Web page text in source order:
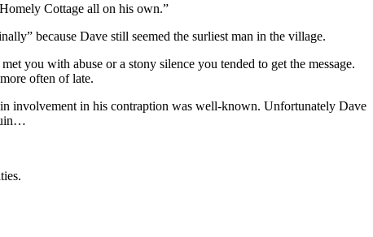
Cottage all on his own.”
because Dave still seemed the surliest man in the village.
you with abuse or a stony silence you tended to get the message.
often of late.
involvement in his contraption was well-known. Unfortunately Dave